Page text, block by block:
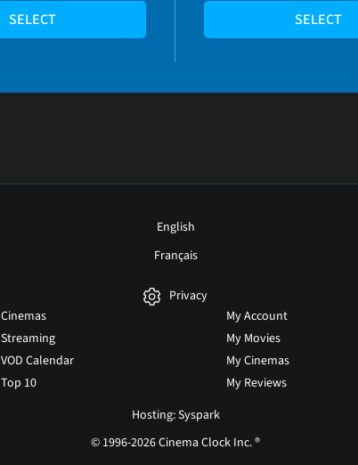
SELECT SELECT
English
Français
Privacy
Cinemas
Streaming
VOD Calendar
Top 10
My Account
My Movies
My Cinemas
My Reviews
Hosting: Syspark
© 1996-2026 Cinema Clock Inc. ®